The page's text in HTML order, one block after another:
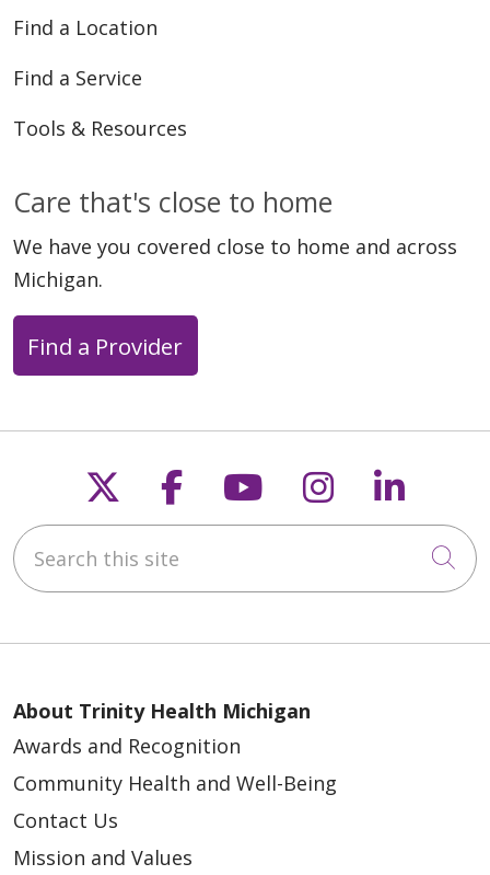
Find a Location
Find a Service
Tools & Resources
Care that's close to home
We have you covered close to home and across
Michigan.
Find a Provider
Follow us on X
Follow us on
Follow us on
Follow us
Search this site
About Trinity Health Michigan
Awards and Recognition
Community Health and Well-Being
Contact Us
Mission and Values